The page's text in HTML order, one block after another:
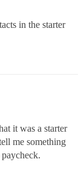
in the starter
it was a starter
me something